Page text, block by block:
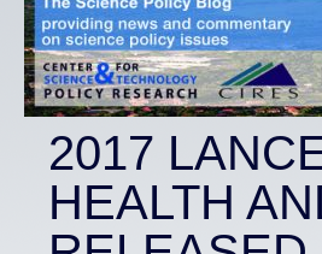
2017
HEALTH